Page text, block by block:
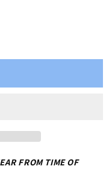
FROM TIME OF